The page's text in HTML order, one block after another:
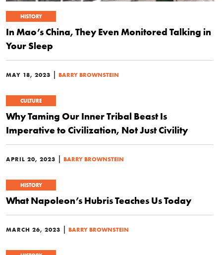
HISTORY
In Mao’s China, They Even Monitored Talking in
Your Sleep
MAY 18, 2023 | BARRY BROWNSTEIN
CULTURE
Why Taming Our Inner Tribal Beast Is
Imperative to Civilization, Not Just Civility
APRIL 20, 2023 | BARRY BROWNSTEIN
HISTORY
What Napoleon’s Hubris Teaches Us Today
MARCH 26, 2023 | BARRY BROWNSTEIN